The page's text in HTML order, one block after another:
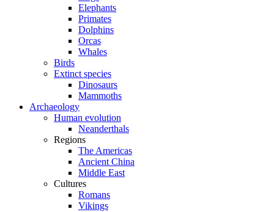
Elephants
Primates
Dolphins
Orcas
Whales
Birds
Extinct species
Dinosaurs
Mammoths
Archaeology
Human evolution
Neanderthals
Regions
The Americas
Ancient China
Middle East
Cultures
Romans
Vikings